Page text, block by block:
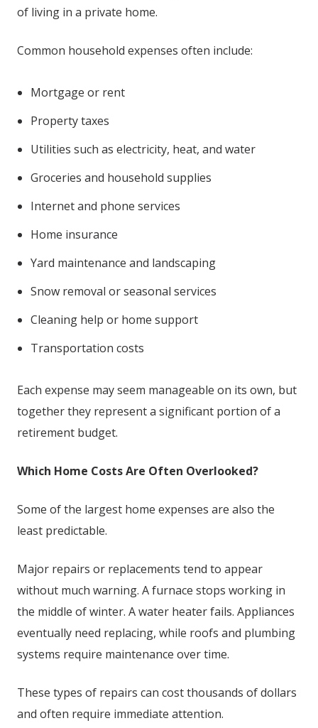
of living in a private home.
Common household expenses often include:
Mortgage or rent
Property taxes
Utilities such as electricity, heat, and water
Groceries and household supplies
Internet and phone services
Home insurance
Yard maintenance and landscaping
Snow removal or seasonal services
Cleaning help or home support
Transportation costs
Each expense may seem manageable on its own, but
together they represent a significant portion of a
retirement budget.
Which Home Costs Are Often Overlooked?
Some of the largest home expenses are also the
least predictable.
Major repairs or replacements tend to appear
without much warning. A furnace stops working in
the middle of winter. A water heater fails. Appliances
eventually need replacing, while roofs and plumbing
systems require maintenance over time.
These types of repairs can cost thousands of dollars
and often require immediate attention.